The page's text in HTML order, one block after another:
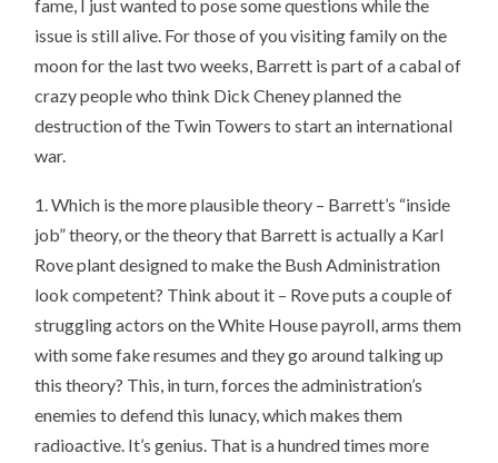
fame, I just wanted to pose some questions while the
issue is still alive. For those of you visiting family on the
moon for the last two weeks, Barrett is part of a cabal of
crazy people who think Dick Cheney planned the
destruction of the Twin Towers to start an international
war.
1. Which is the more plausible theory – Barrett’s “inside
job” theory, or the theory that Barrett is actually a Karl
Rove plant designed to make the Bush Administration
look competent? Think about it – Rove puts a couple of
struggling actors on the White House payroll, arms them
with some fake resumes and they go around talking up
this theory? This, in turn, forces the administration’s
enemies to defend this lunacy, which makes them
radioactive. It’s genius. That is a hundred times more